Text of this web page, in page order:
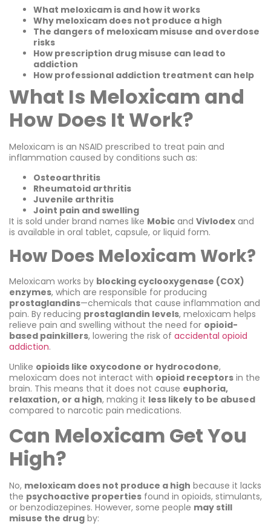
What meloxicam is and how it works
Why meloxicam does not produce a high
The dangers of meloxicam misuse and overdose
risks
How prescription drug misuse can lead to
addiction
How professional addiction treatment can help
What Is Meloxicam and
How Does It Work?
Meloxicam is an NSAID prescribed to treat pain and
inflammation caused by conditions such as:
Osteoarthritis
Rheumatoid arthritis
Juvenile arthritis
Joint pain and swelling
It is sold under brand names like Mobic and Vivlodex and
is available in oral tablet, capsule, or liquid form.
How Does Meloxicam Work?
Meloxicam works by blocking cyclooxygenase (COX)
enzymes, which are responsible for producing
prostaglandins—chemicals that cause inflammation and
pain. By reducing prostaglandin levels, meloxicam helps
relieve pain and swelling without the need for opioid-
based painkillers, lowering the risk of accidental opioid
addiction.
Unlike opioids like oxycodone or hydrocodone,
meloxicam does not interact with opioid receptors in the
brain. This means that it does not cause euphoria,
relaxation, or a high, making it less likely to be abused
compared to narcotic pain medications.
Can Meloxicam Get You
High?
No, meloxicam does not produce a high because it lacks
the psychoactive properties found in opioids, stimulants,
or benzodiazepines. However, some people may still
misuse the drug by: